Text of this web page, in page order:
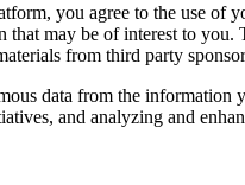
you agree to the use
may be of interest to
from third party
data from the
and analyzing and